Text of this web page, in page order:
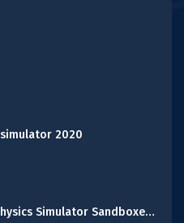
2020
Project Car Physics Simulator Sandboxed: Canyon